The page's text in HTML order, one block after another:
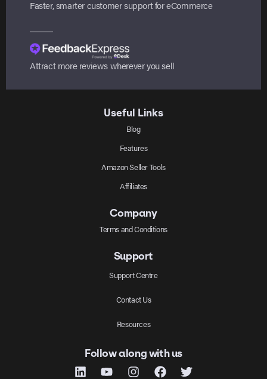
Faster, smarter customer support for eCommerce
Attract more reviews wherever you sell
Useful Links
Blog
Features
Amazon Seller Tools
Affiliates
Company
Terms and Conditions
Support
Support Centre
Contact Us
Resources
Follow along with us